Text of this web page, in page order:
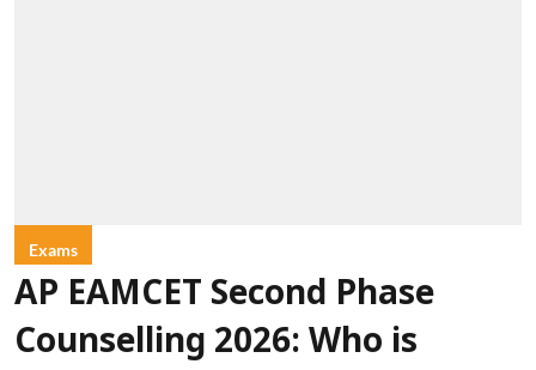
Exams
AP EAMCET Second Phase
Counselling 2026: Who is